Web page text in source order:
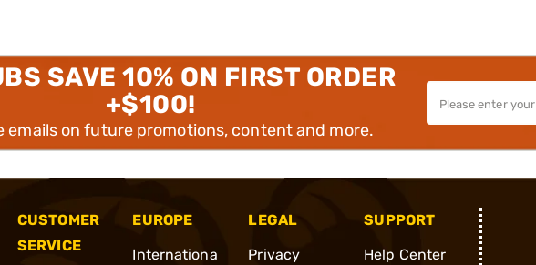
SAVE 10% ON FIRST ORDER
+$100!
emails on future promotions, content and more.
CUSTOMER
SERVICE
EUROPE
Internationa
LEGAL
Privacy
SUPPORT
Help Center